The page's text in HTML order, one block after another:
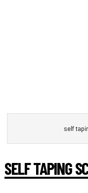
self
SELF TAPING